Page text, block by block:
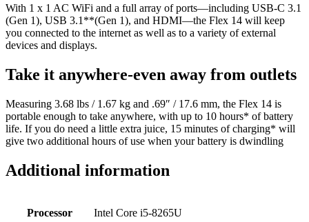
With 1 x 1 AC WiFi and a full array of ports—including USB-C 3.1
(Gen 1), USB 3.1**(Gen 1), and HDMI—the Flex 14 will keep
you connected to the internet as well as to a variety of external
devices and displays.
Take it anywhere-even away from outlets
Measuring 3.68 lbs / 1.67 kg and .69″ / 17.6 mm, the Flex 14 is
portable enough to take anywhere, with up to 10 hours* of battery
life. If you do need a little extra juice, 15 minutes of charging* will
give two additional hours of use when your battery is dwindling
Additional information
Processor Intel Core i5-8265U